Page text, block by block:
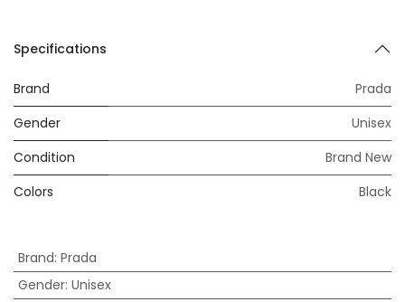
Specifications
Brand
Prada
Gender
Unisex
Condition
Brand New
Colors
Black
Brand: Prada
Gender: Unisex